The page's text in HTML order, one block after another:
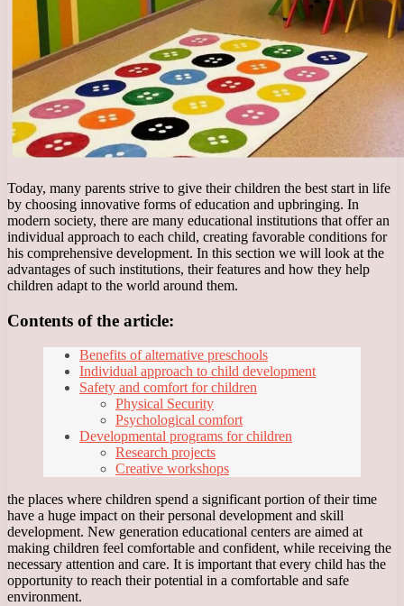
Today, many parents strive to give their children the best start in life
by choosing innovative forms of education and upbringing. In
modern society, there are many educational institutions that offer an
individual approach to each child, creating favorable conditions for
his comprehensive development. In this section we will look at the
advantages of such institutions, their features and how they help
children adapt to the world around them.
Contents of the article:
Benefits of alternative preschools
Individual approach to child development
Safety and comfort for children
Physical Security
Psychological comfort
Developmental programs for children
Research projects
Creative workshops
the places where children spend a significant portion of their time
have a huge impact on their personal development and skill
development. New generation educational centers are aimed at
making children feel comfortable and confident, while receiving the
necessary attention and care. It is important that every child has the
opportunity to reach their potential in a comfortable and safe
environment.